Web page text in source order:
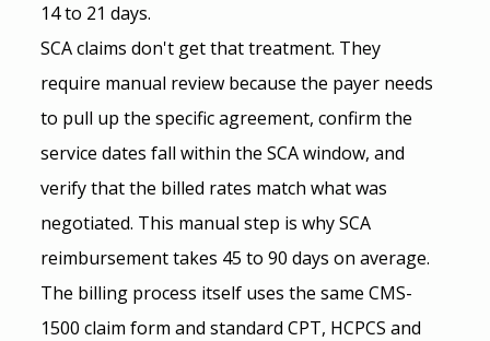
14 to 21 days.
SCA claims don't get that treatment. They
require manual review because the payer needs
to pull up the specific agreement, confirm the
service dates fall within the SCA window, and
verify that the billed rates match what was
negotiated. This manual step is why SCA
reimbursement takes 45 to 90 days on average.
The billing process itself uses the same CMS-
1500 claim form and standard CPT, HCPCS and